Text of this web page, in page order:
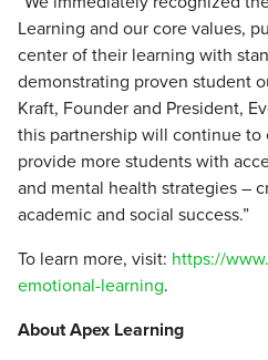
Learning and our core values,
center of their learning with
demonstrating proven student
Kraft, Founder and President,
this partnership will continue to
provide more students with
and mental health strategies –
academic and social success.”
To learn more, visit: https://
emotional-learning.
About Apex Learning